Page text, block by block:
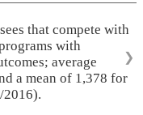
that compete with
with
average
a mean of 1,378 for
2016).
❯